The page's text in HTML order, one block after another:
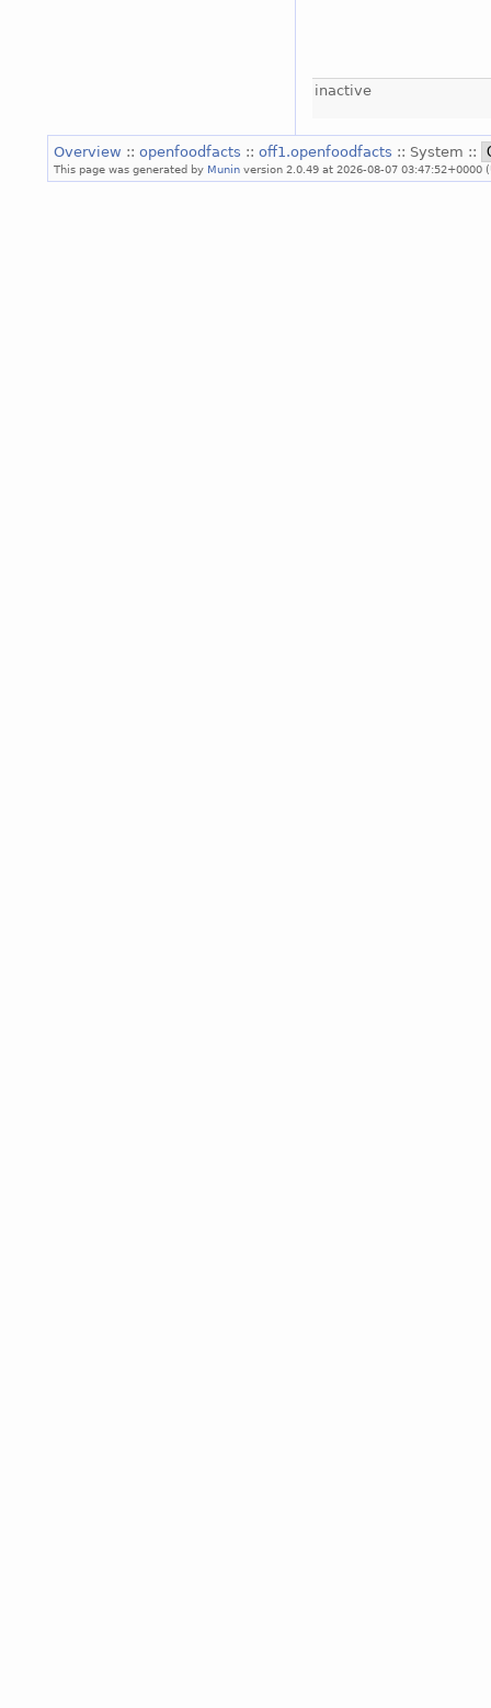
inactive
Overview :: openfoodfacts :: off1.openfoodfacts :: System ::
This page was generated by Munin version 2.0.49 at 2026-08-07 03:47:52+0000